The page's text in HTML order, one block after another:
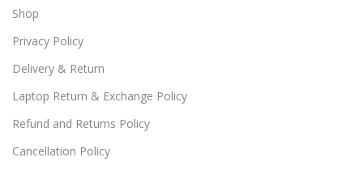
Shop
Privacy Policy
Delivery & Return
Laptop Return & Exchange Policy
Refund and Returns Policy
Cancellation Policy